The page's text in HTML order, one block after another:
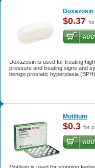
Doxazosin
$0.37
Doxazosin is used for treating
pressure and treating signs and
benign prostatic hyperplasia (BPH).
Motilium
$0.3 for